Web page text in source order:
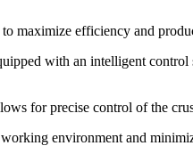
maximize efficiency and
with an intelligent
for precise control of the
environment and